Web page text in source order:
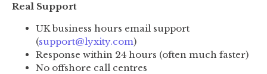
Real Support
UK business hours email support
(support@lyxity.com)
Response within 24 hours (often much faster)
No offshore call centres